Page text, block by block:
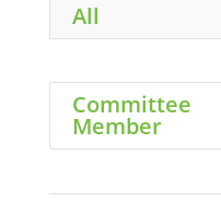
All
Committee
Member